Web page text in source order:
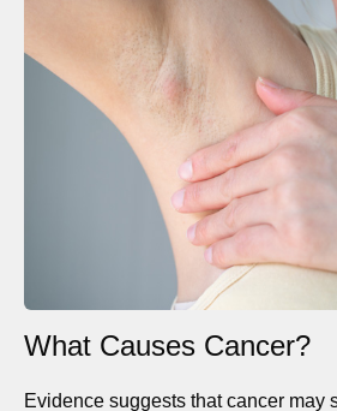
What Causes Cancer?
Evidence suggests that cancer may